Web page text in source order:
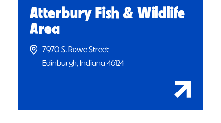
Atterbury Fish & Wildlife
Area
7970 S. Rowe Street
Edinburgh, Indiana 46124